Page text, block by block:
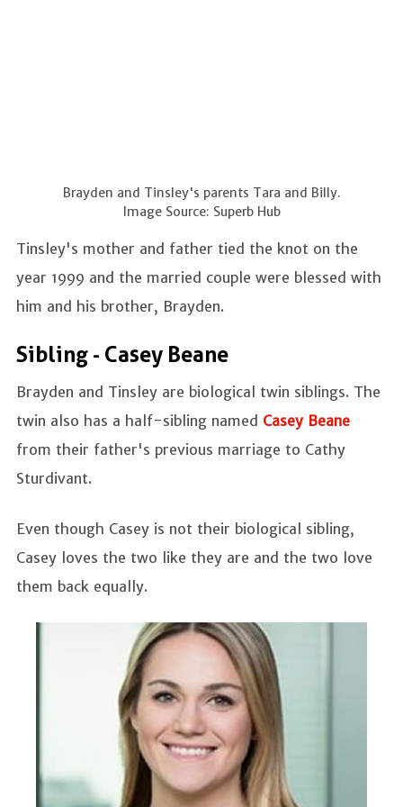
Brayden and Tinsley's parents Tara and Billy.
Image Source: Superb Hub
Tinsley's mother and father tied the knot on the
year 1999 and the married couple were blessed with
him and his brother, Brayden.
Sibling - Casey Beane
Brayden and Tinsley are biological twin siblings. The
twin also has a half-sibling named Casey Beane
from their father's previous marriage to Cathy
Sturdivant.
Even though Casey is not their biological sibling,
Casey loves the two like they are and the two love
them back equally.